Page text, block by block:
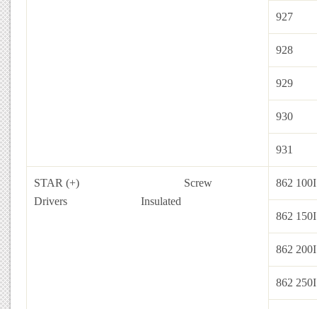
927
928
929
930
931
STAR (+) Screw
Drivers Insulated
862 100I
862 150I
862 200I
862 250I